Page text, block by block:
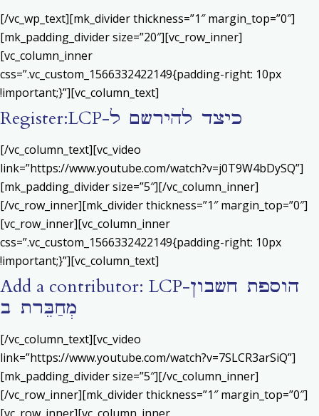
[/vc_wp_text][mk_divider thickness=”1″ margin_top=”0″]
[mk_padding_divider size=”20″][vc_row_inner]
[vc_column_inner
css=”.vc_custom_1566332422149{padding-right: 10px
!important;}”][vc_column_text]
Register:LCP-כיצד להירשם ל
[/vc_column_text][vc_video
link=”https://www.youtube.com/watch?v=j0T9W4bDySQ”]
[mk_padding_divider size=”5″][/vc_column_inner]
[/vc_row_inner][mk_divider thickness=”1″ margin_top=”0″]
[vc_row_inner][vc_column_inner
css=”.vc_custom_1566332422149{padding-right: 10px
!important;}”][vc_column_text]
Add a contributor: LCP-הוספת חשבון
מְחַבֵּרת ב
[/vc_column_text][vc_video
link=”https://www.youtube.com/watch?v=7SLCR3arSiQ”]
[mk_padding_divider size=”5″][/vc_column_inner]
[/vc_row_inner][mk_divider thickness=”1″ margin_top=”0″]